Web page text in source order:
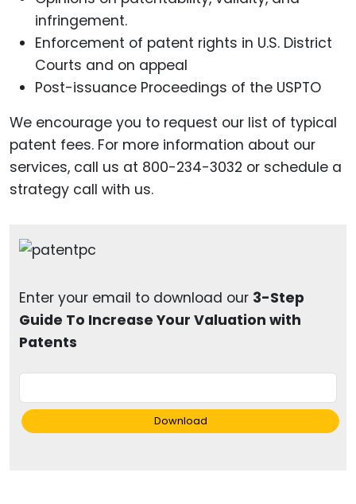
infringement.
Enforcement of patent rights in U.S. District
Courts and on appeal
Post-issuance Proceedings of the USPTO
We encourage you to request our list of typical
patent fees. For more information about our
services, call us at 800-234-3032 or schedule a
strategy call with us.
Enter your email to download our 3-Step
Guide To Increase Your Valuation with
Patents
Download